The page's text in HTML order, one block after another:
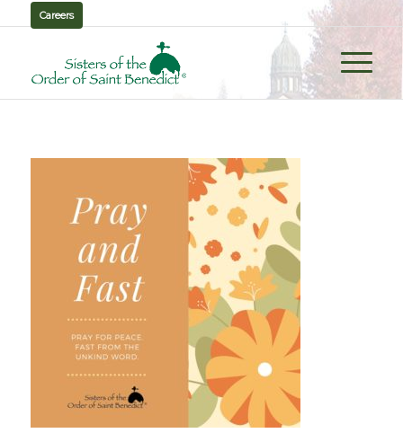
Careers